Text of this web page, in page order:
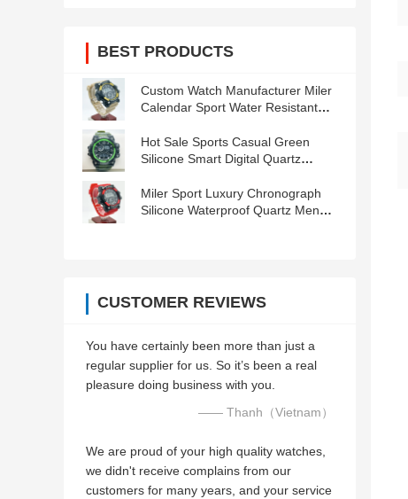
BEST PRODUCTS
Custom Watch Manufacturer Miler
Calendar Sport Water Resistant
Hot Sale Sports Casual Green
Silicone Smart Digital Quartz
Miler Sport Luxury Chronograph
Silicone Waterproof Quartz Men
CUSTOMER REVIEWS
You have certainly been more than just a
regular supplier for us. So it’s been a real
pleasure doing business with you.
—— Thanh（Vietnam）
We are proud of your high quality watches,
we didn't receive complains from our
customers for many years, and your service